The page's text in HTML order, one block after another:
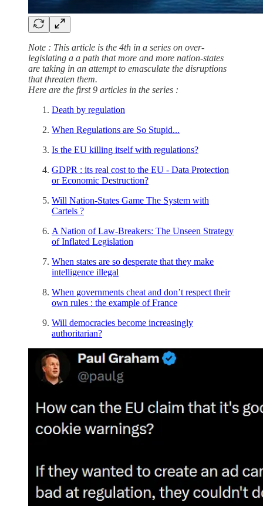
Note : This article is the 4th in a series on over-
legislating a a path that more and more nation-states
are taking in an attempt to emasculate the disruptions
that threaten them.
Here are the first 9 articles in the series :
Death by regulation
When Regulations are So Stupid...
Is the EU killing itself with regulations?
GDPR : its real cost to the EU - Data Protection
or Economic Destruction?
Will Nation-States Game The System with
Cartels ?
A Nation of Law-Breakers: The Unseen Strategy
of Inflated Legislation
When states are so desperate that they make
intelligence illegal
When governments cheat and don’t respect their
own rules : the example of France
Will democracies become increasingly
authoritarian?